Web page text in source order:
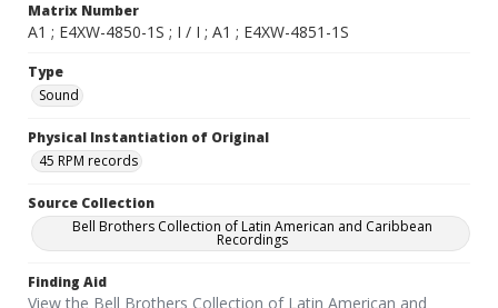
Matrix Number
A1 ; E4XW-4850-1S ; I / I ; A1 ; E4XW-4851-1S
Type
Sound
Physical Instantiation of Original
45 RPM records
Source Collection
Bell Brothers Collection of Latin American and Caribbean
Recordings
Finding Aid
View the Bell Brothers Collection of Latin American and